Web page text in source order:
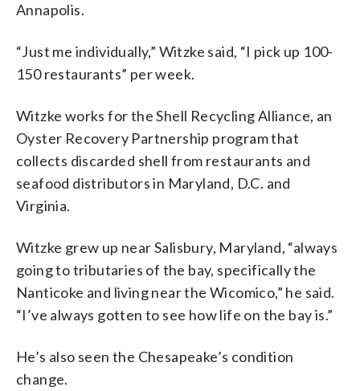
Annapolis.
“Just me individually,” Witzke said, “I pick up 100-
150 restaurants” per week.
Witzke works for the Shell Recycling Alliance, an
Oyster Recovery Partnership program that
collects discarded shell from restaurants and
seafood distributors in Maryland, D.C. and
Virginia.
Witzke grew up near Salisbury, Maryland, “always
going to tributaries of the bay, specifically the
Nanticoke and living near the Wicomico,” he said.
“I’ve always gotten to see how life on the bay is.”
He’s also seen the Chesapeake’s condition
change.